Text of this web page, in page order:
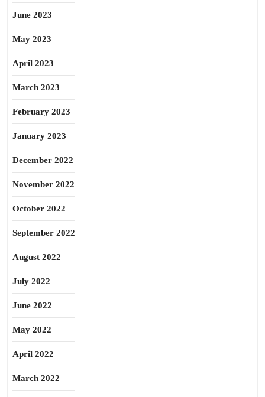
June 2023
May 2023
April 2023
March 2023
February 2023
January 2023
December 2022
November 2022
October 2022
September 2022
August 2022
July 2022
June 2022
May 2022
April 2022
March 2022